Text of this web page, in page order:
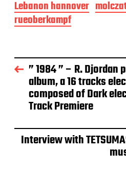
Lebanon hannover
rueoberkampf
” 1984 ” – R. Djordan
album, a 16 tracks
composed of Dark
Track Premiere
Interview with